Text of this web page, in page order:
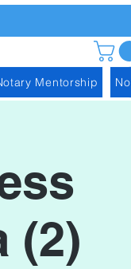
Mentorship
(2)